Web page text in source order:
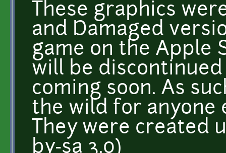
These graphics
and Damaged
game on the Apple
will be
coming soon. As
the wild for anyone
They were created
by-sa 3.0)